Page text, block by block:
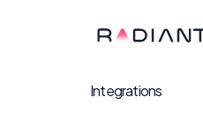
Integrations